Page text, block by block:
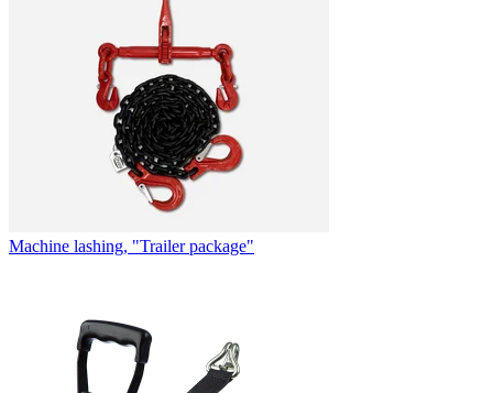
Machine lashing, "Trailer package"